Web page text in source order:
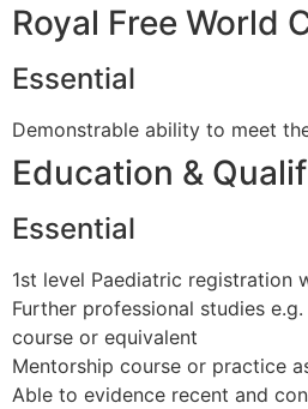
Royal Free World
Essential
Demonstrable ability to meet
Education &
Essential
1st level Paediatric registration
Further professional studies
course or equivalent
Mentorship course or practice
Able to evidence recent and